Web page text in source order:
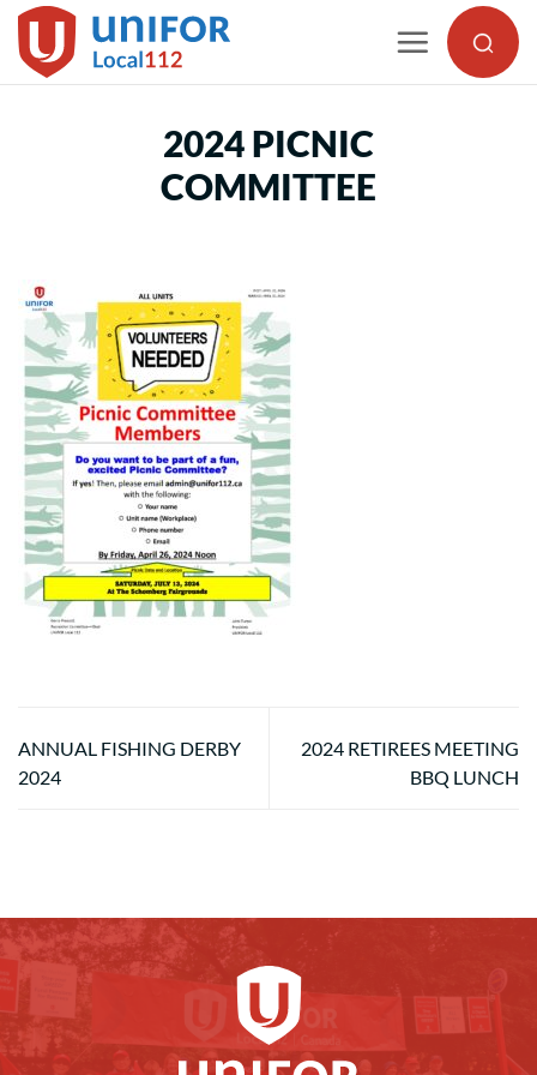
Skip
to
2024 PICNIC
COMMITTEE
ANNUAL FISHING DERBY
2024
2024 RETIREES MEETING
BBQ LUNCH